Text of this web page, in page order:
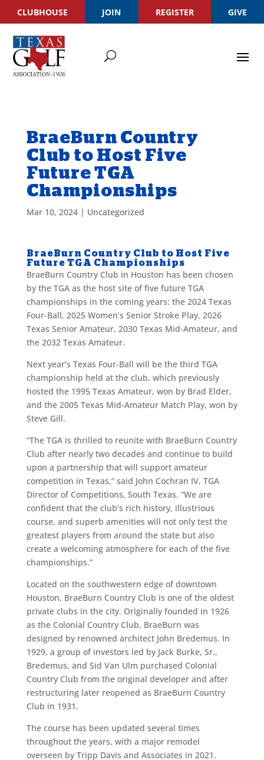
CLUBHOUSE JOIN REGISTER GIVE
BraeBurn Country
Club to Host Five
Future TGA
Championships
Mar 10, 2024| Uncategorized
BraeBurn Country Club to Host Five
Future TGA Championships
BraeBurn Country Club in Houston has been chosen
by the TGA as the host site of five future TGA
championships in the coming years: the 2024 Texas
Four-Ball, 2025 Women’s Senior Stroke Play, 2026
Texas Senior Amateur, 2030 Texas Mid-Amateur, and
the 2032 Texas Amateur.
Next year’s Texas Four-Ball will be the third TGA
championship held at the club, which previously
hosted the 1995 Texas Amateur, won by Brad Elder,
and the 2005 Texas Mid-Amateur Match Play, won by
Steve Gill.
“The TGA is thrilled to reunite with BraeBurn Country
Club after nearly two decades and continue to build
upon a partnership that will support amateur
competition in Texas,” said John Cochran IV, TGA
Director of Competitions, South Texas. “We are
confident that the club’s rich history, illustrious
course, and superb amenities will not only test the
greatest players from around the state but also
create a welcoming atmosphere for each of the five
championships.”
Located on the southwestern edge of downtown
Houston, BraeBurn Country Club is one of the oldest
private clubs in the city. Originally founded in 1926
as the Colonial Country Club, BraeBurn was
designed by renowned architect John Bredemus. In
1929, a group of investors led by Jack Burke, Sr.,
Bredemus, and Sid Van Ulm purchased Colonial
Country Club from the original developer and after
restructuring later reopened as BraeBurn Country
Club in 1931.
The course has been updated several times
throughout the years, with a major remodel
overseen by Tripp Davis and Associates in 2021.